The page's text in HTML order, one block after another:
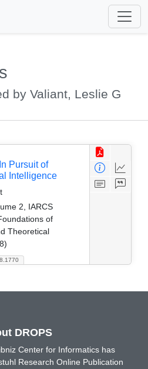
by Valiant, Leslie G
Pursuit of
Intelligence
2, IARCS
of
Theoretical
DROPS
Center for Informatics has
Research Online Publication